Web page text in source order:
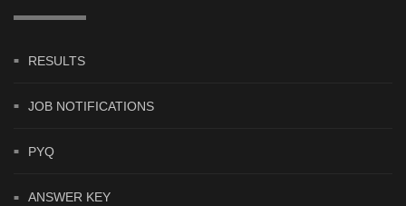
RESULTS
JOB NOTIFICATIONS
PYQ
ANSWER KEY